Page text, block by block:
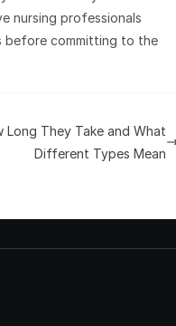
nursing professionals
before committing to the
Long They Take and What
Different Types Mean